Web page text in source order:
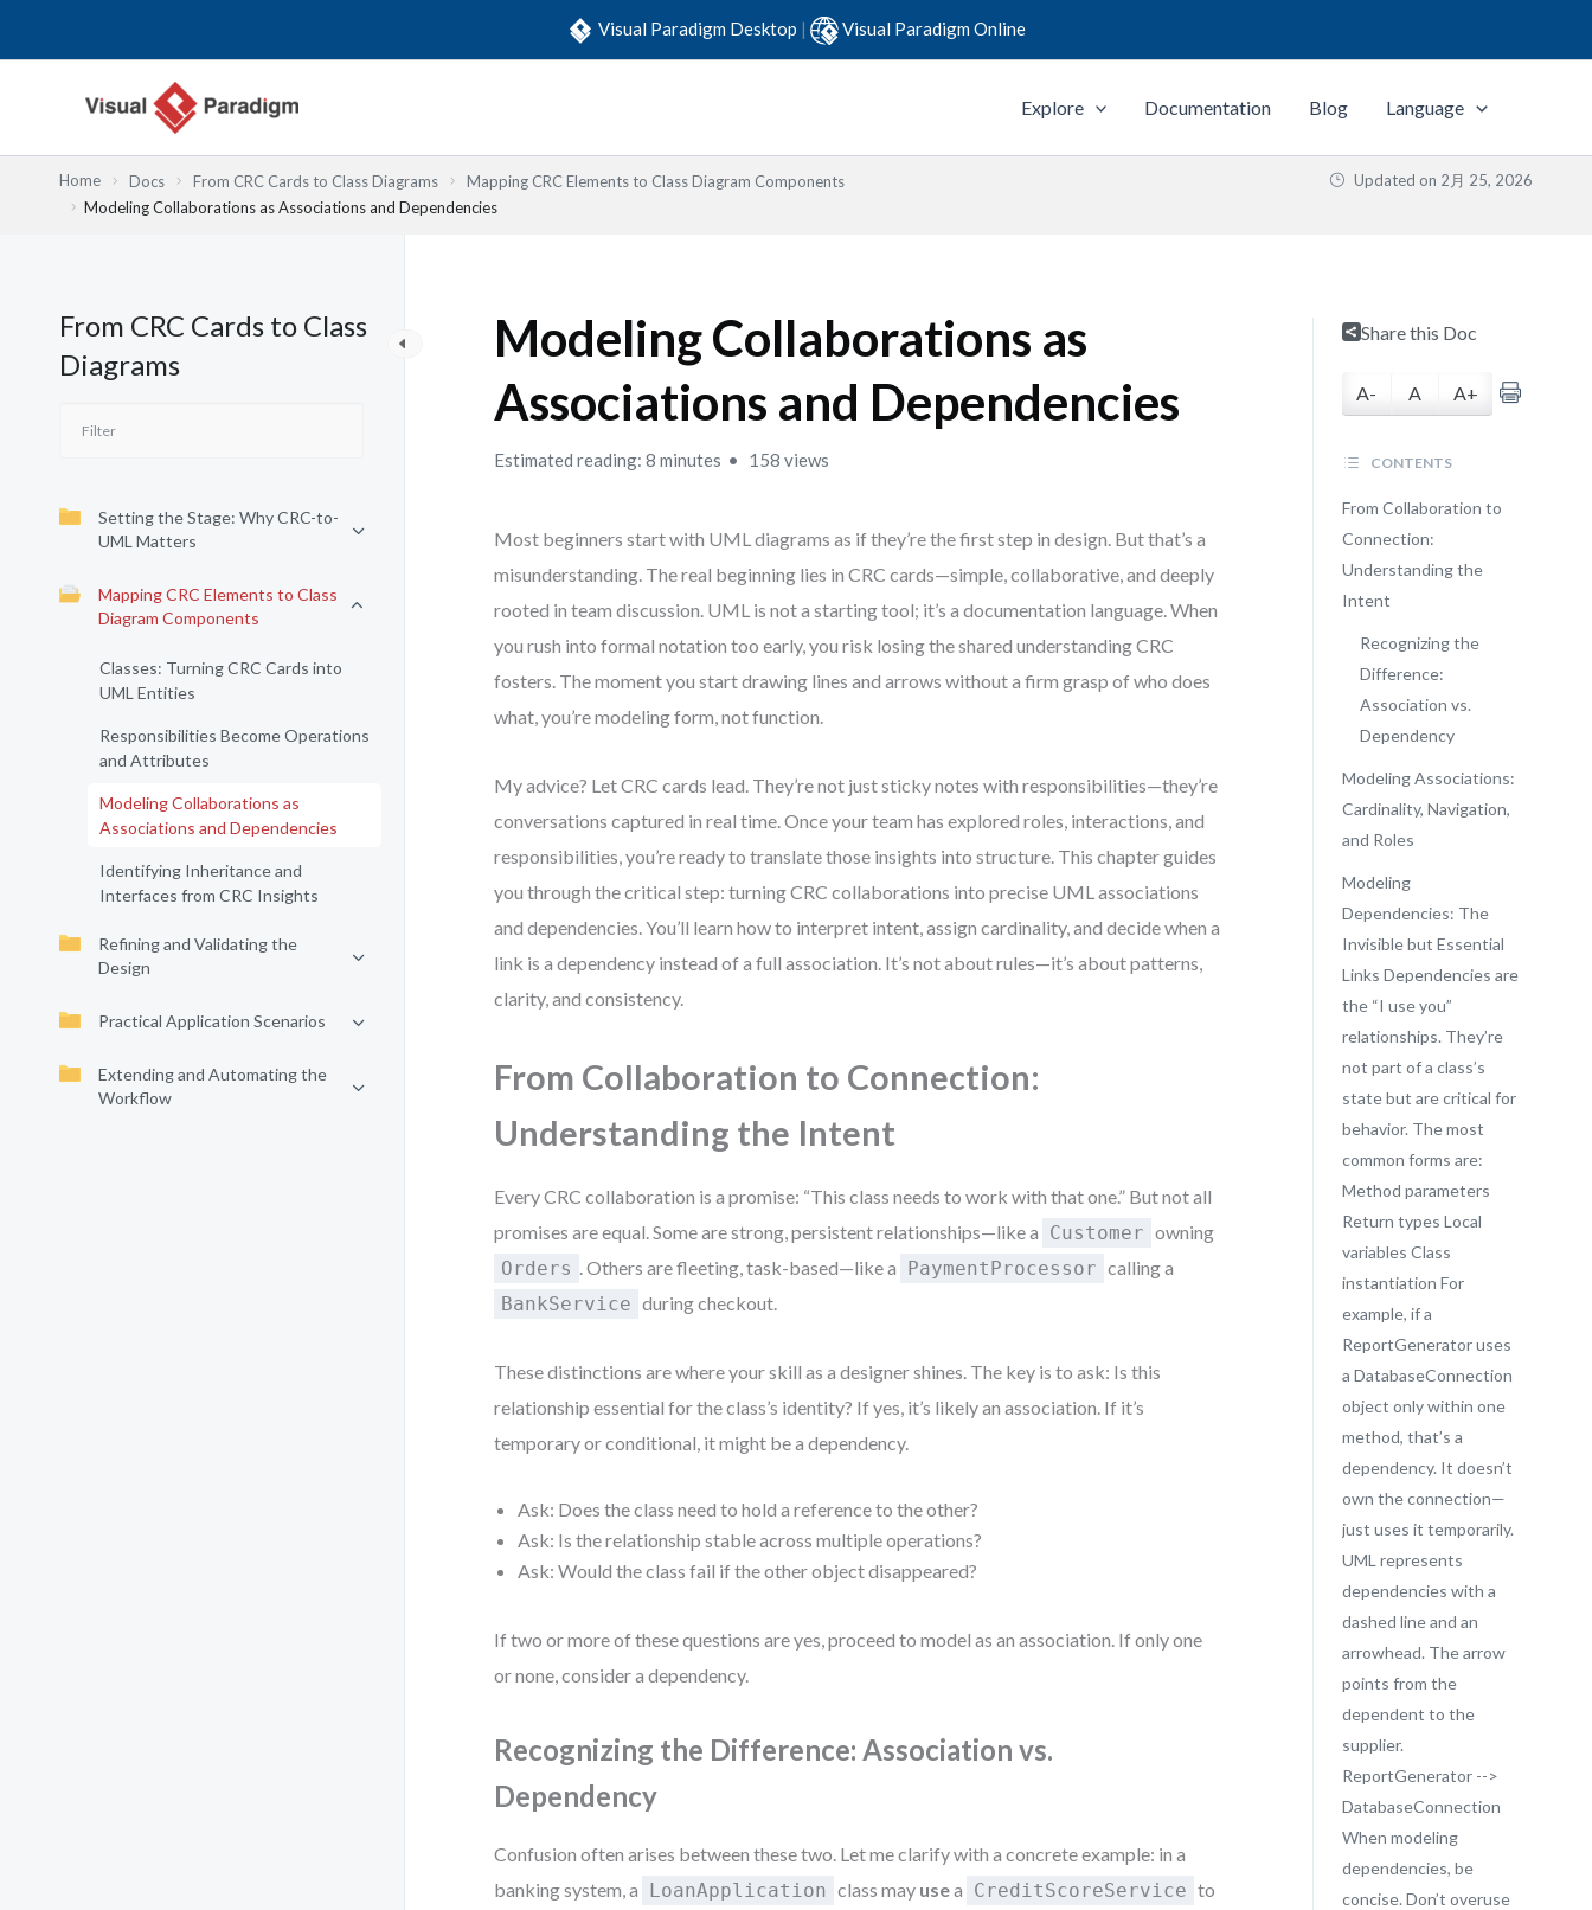
Visual Paradigm Desktop | Visual Paradigm Online
Explore Documentation Blog Language
Home Docs From CRC Cards to Class Diagrams
Mapping CRC Elements to Class Diagram Components
Modeling Collaborations as Associations and Dependencies
Updated on 2月 25, 2026
From CRC Cards to Class
Diagrams
Setting the Stage: Why CRC-to-
UML Matters
Mapping CRC Elements to Class
Diagram Components
Classes: Turning CRC Cards into
UML Entities
Responsibilities Become Operations
and Attributes
Modeling Collaborations as
Associations and Dependencies
Identifying Inheritance and
Interfaces from CRC Insights
Refining and Validating the
Design
Practical Application Scenarios
Extending and Automating the
Workflow
Modeling Collaborations as
Associations and Dependencies
Estimated reading: 8 minutes 158 views
Most beginners start with UML diagrams as if they’re the first step in design. But that’s a
misunderstanding. The real beginning lies in CRC cards—simple, collaborative, and deeply
rooted in team discussion. UML is not a starting tool; it’s a documentation language. When
you rush into formal notation too early, you risk losing the shared understanding CRC
fosters. The moment you start drawing lines and arrows without a firm grasp of who does
what, you’re modeling form, not function.
My advice? Let CRC cards lead. They’re not just sticky notes with responsibilities—they’re
conversations captured in real time. Once your team has explored roles, interactions, and
responsibilities, you’re ready to translate those insights into structure. This chapter guides
you through the critical step: turning CRC collaborations into precise UML associations
and dependencies. You’ll learn how to interpret intent, assign cardinality, and decide when a
link is a dependency instead of a full association. It’s not about rules—it’s about patterns,
clarity, and consistency.
From Collaboration to Connection:
Understanding the Intent
Every CRC collaboration is a promise: “This class needs to work with that one.” But not all
promises are equal. Some are strong, persistent relationships—like a Customer owning
Orders . Others are fleeting, task-based—like a PaymentProcessor calling a
BankService during checkout.
These distinctions are where your skill as a designer shines. The key is to ask: Is this
relationship essential for the class’s identity? If yes, it’s likely an association. If it’s
temporary or conditional, it might be a dependency.
Ask: Does the class need to hold a reference to the other?
Ask: Is the relationship stable across multiple operations?
Ask: Would the class fail if the other object disappeared?
If two or more of these questions are yes, proceed to model as an association. If only one
or none, consider a dependency.
Recognizing the Difference: Association vs.
Dependency
Confusion often arises between these two. Let me clarify with a concrete example: in a
banking system, a LoanApplication class may usea CreditScoreService to
Share this Doc
A- A A+
CONTENTS
From Collaboration to
Connection:
Understanding the
Intent
Recognizing the
Difference:
Association vs.
Dependency
Modeling Associations:
Cardinality, Navigation,
and Roles
Modeling
Dependencies: The
Invisible but Essential
Links Dependencies are
the “I use you”
relationships. They’re
not part of a class’s
state but are critical for
behavior. The most
common forms are:
Method parameters
Return types Local
variables Class
instantiation For
example, if a
ReportGenerator uses
a DatabaseConnection
object only within one
method, that’s a
dependency. It doesn’t
own the connection—
just uses it temporarily.
UML represents
dependencies with a
dashed line and an
arrowhead. The arrow
points from the
dependent to the
supplier.
ReportGenerator -->
DatabaseConnection
When modeling
dependencies, be
concise. Don’t overuse